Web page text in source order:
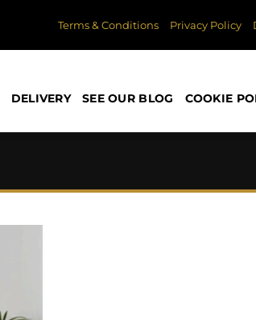
Terms & Conditions Privacy Policy
DELIVERY SEE OUR BLOG COOKIE